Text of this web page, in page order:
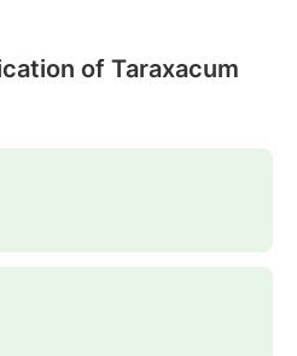
of Taraxacum